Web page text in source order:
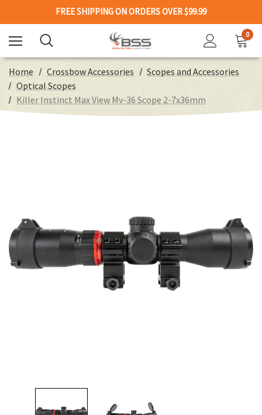
FREE SHIPPING ON ORDERS OVER $99.99
0
Home Crossbow Accessories
Scopes and Accessories
Optical Scopes
Killer Instinct Max View Mv-36 Scope 2-7x36mm